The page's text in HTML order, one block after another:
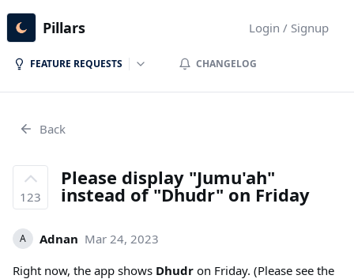
Pillars Login / Signup
FEATURE REQUESTS CHANGELOG
Back
123
Please display "Jumu'ah"
instead of "Dhudr" on Friday
A Adnan Mar 24, 2023
Right now, the app shows Dhudr on Friday. (Please see the